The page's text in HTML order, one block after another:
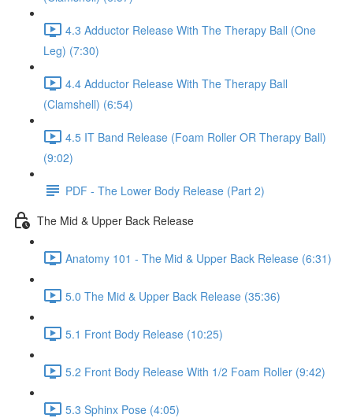
4.3 Adductor Release With The Therapy Ball (One
Leg) (7:30)
4.4 Adductor Release With The Therapy Ball
(Clamshell) (6:54)
4.5 IT Band Release (Foam Roller OR Therapy Ball)
(9:02)
PDF - The Lower Body Release (Part 2)
The Mid & Upper Back Release
Anatomy 101 - The Mid & Upper Back Release (6:31)
5.0 The Mid & Upper Back Release (35:36)
5.1 Front Body Release (10:25)
5.2 Front Body Release With 1/2 Foam Roller (9:42)
5.3 Sphinx Pose (4:05)